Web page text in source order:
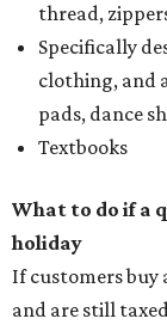
thread,
Specifically
clothing, and
pads, dance
Textbooks
What to do if a
holiday
If customers buy
and are still